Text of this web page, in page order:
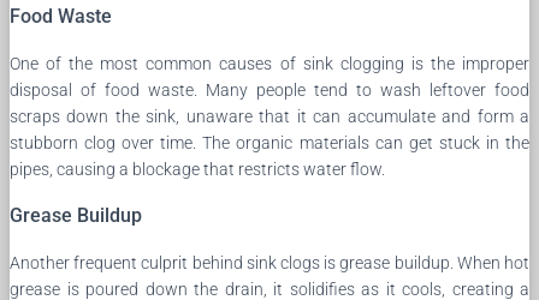
Food Waste
One of the most common causes of sink clogging is the improper
disposal of food waste. Many people tend to wash leftover food
scraps down the sink, unaware that it can accumulate and form a
stubborn clog over time. The organic materials can get stuck in the
pipes, causing a blockage that restricts water flow.
Grease Buildup
Another frequent culprit behind sink clogs is grease buildup. When hot
grease is poured down the drain, it solidifies as it cools, creating a